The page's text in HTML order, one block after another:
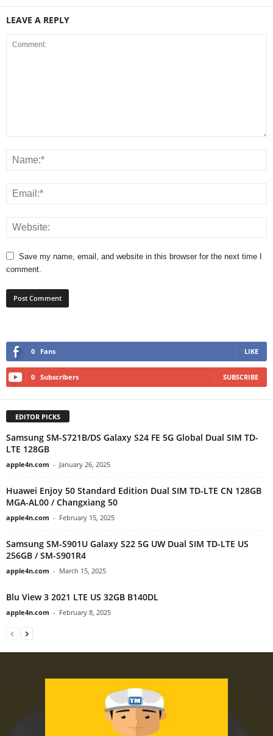
LEAVE A REPLY
Save my name, email, and website in this browser for the next time I
comment.
0 Fans LIKE
0 Subscribers SUBSCRIBE
EDITOR PICKS
Samsung SM-S721B/DS Galaxy S24 FE 5G Global Dual SIM TD-
LTE 128GB
apple4n.com - January 26, 2025
Huawei Enjoy 50 Standard Edition Dual SIM TD-LTE CN 128GB
MGA-AL00 / Changxiang 50
apple4n.com - February 15, 2025
Samsung SM-S901U Galaxy S22 5G UW Dual SIM TD-LTE US
256GB / SM-S901R4
apple4n.com - March 15, 2025
Blu View 3 2021 LTE US 32GB B140DL
apple4n.com - February 8, 2025